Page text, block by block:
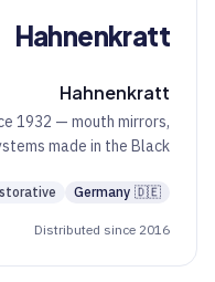
Hahnenkratt
Hahnenkratt
1932 — mouth mirrors,
made in the Black
🇩🇪
Germany
Distributed since 2016